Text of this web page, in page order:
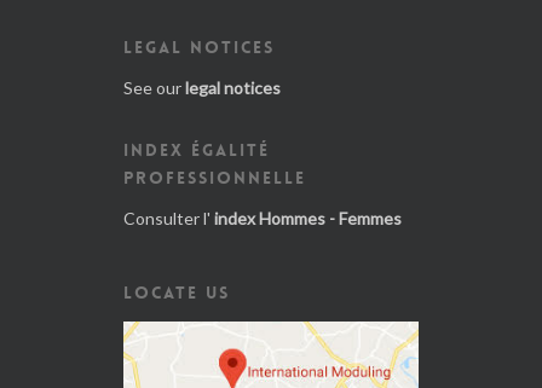
LEGAL NOTICES
See ourlegal notices
INDEX ÉGALITÉ
PROFESSIONNELLE
Consulter l' index Hommes - Femmes
LOCATE US